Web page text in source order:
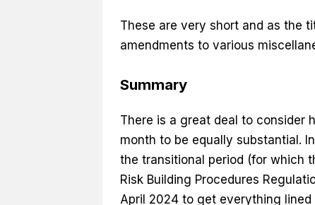
These are very short and as the
amendments to various
Summary
There is a great deal to consider
month to be equally substantial.
the transitional period (for which
Risk Building Procedures
April 2024 to get everything